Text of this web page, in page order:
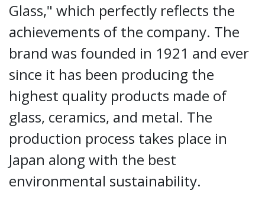
Glass," which perfectly reflects the
achievements of the company. The
brand was founded in 1921 and ever
since it has been producing the
highest quality products made of
glass, ceramics, and metal. The
production process takes place in
Japan along with the best
environmental sustainability.